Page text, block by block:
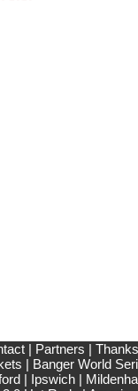
| Partners |
| Banger World
| Ipswich|